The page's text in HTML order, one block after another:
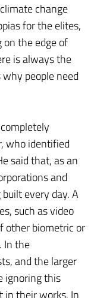
change
for the elites,
the edge of
is always the
people need
who identified
said that, as an
and
every day. A
such as video
other biometric or
In the
and the larger
ignoring this